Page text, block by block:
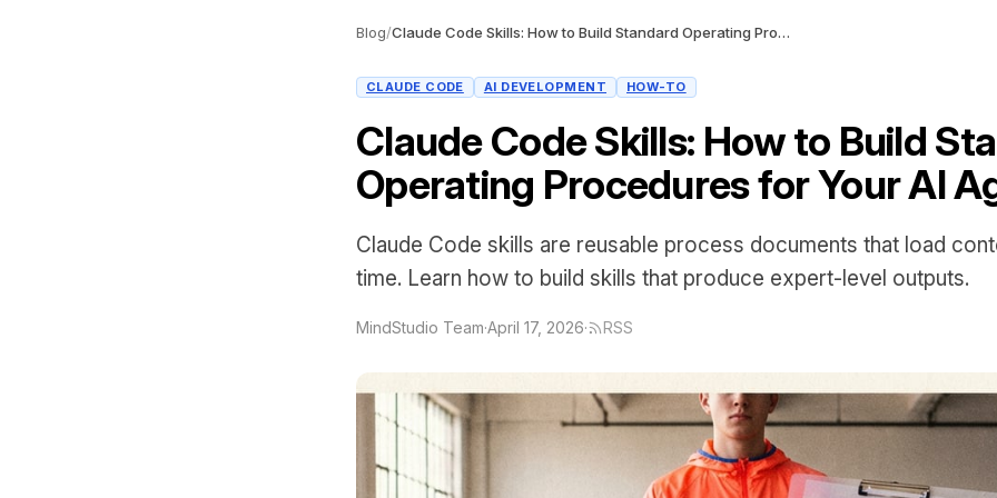
Blog/ Claude Code Skills: How to Build Standard Operating Procedures for Your AI Agent
CLAUDE CODE AI DEVELOPMENT HOW-TO
Claude Code Skills: How to Build
Operating Procedures for Your AI
Claude Code skills are reusable process documents that load
time. Learn how to build skills that produce expert-level outputs.
MindStudio Team·April 17, 2026· RSS